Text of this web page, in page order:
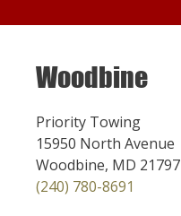
Woodbine
Priority Towing
15950 North Avenue
Woodbine, MD 21797
(240) 780-8691